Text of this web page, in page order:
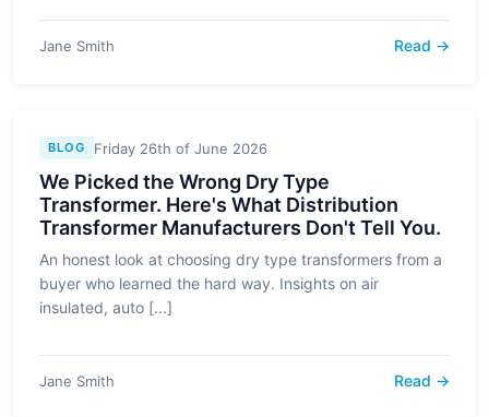
Jane Smith Read →
BLOG Friday 26th of June 2026
We Picked the Wrong Dry Type
Transformer. Here's What Distribution
Transformer Manufacturers Don't Tell You.
An honest look at choosing dry type transformers from a
buyer who learned the hard way. Insights on air
insulated, auto [...]
Jane Smith Read →